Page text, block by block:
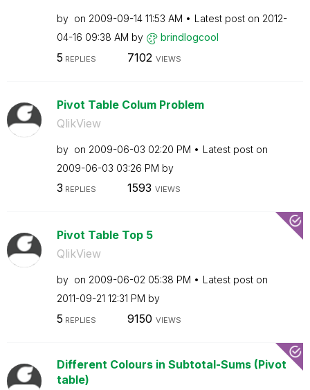
by on ‎2009-09-14 11:53 AM Latest post on ‎2012-
04-16 09:38 AM by brindlogcool
5 REPLIES 7102 VIEWS
Pivot Table Colum Problem
QlikView
by on ‎2009-06-03 02:20 PM
Latest post on
‎2009-06-03 03:26 PM by
3 REPLIES 1593 VIEWS
Pivot Table Top 5
QlikView
by on ‎2009-06-02 05:38 PM
Latest post on
‎2011-09-21 12:31 PM by
5 REPLIES 9150 VIEWS
Different Colours in Subtotal-Sums (Pivot
table)